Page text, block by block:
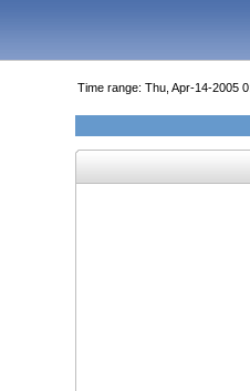
Time range: Thu, Apr-14-2005